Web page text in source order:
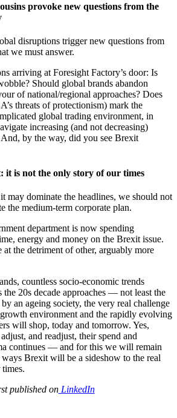
provoke new questions from the
disruptions trigger new questions from
we must answer.
arriving at Foresight Factory’s door: Is
Should global brands abandon
of national/regional approaches? Does
threats of protectionism) mark the
global trading environment, in
increasing (and not decreasing)
by the way, did you see Brexit
it is not the only story of our times
may dominate the headlines, we should not
the medium-term corporate plan.
department is now spending
energy and money on the Brexit issue.
the detriment of other, arguably more
countless socio-economic trends
the 20s decade approaches — not least the
an ageing society, the very real challenge
environment and the rapidly evolving
will shop, today and tomorrow. Yes,
and readjust, their spend and
continues — and for this we will remain
Brexit will be a sideshow to the real
published onLinkedIn